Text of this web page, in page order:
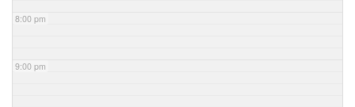
8:00 pm
9:00 pm